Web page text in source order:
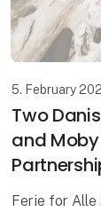
5. February
Two
and
Ferie for Alle